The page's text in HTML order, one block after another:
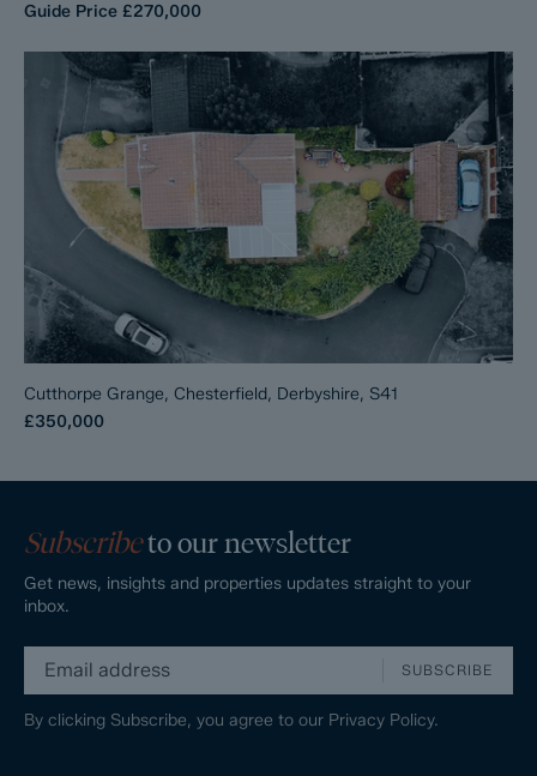
Guide Price £270,000
Cutthorpe Grange, Chesterfield, Derbyshire, S41
£350,000
Subscribeto our newsletter
Get news, insights and properties updates straight to your
inbox.
SUBSCRIBE
By clicking Subscribe, you agree to our Privacy Policy.